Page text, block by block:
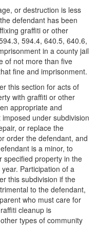
or destruction is less
defendant has been
graffiti or other
594.4, 640.5, 640.6,
in a county jail
of not more than five
fine and imprisonment.
this section for acts of
with graffiti or other
appropriate and
under subdivision
or replace the
order the defendant, and
is a minor, to
specified property in the
Participation of a
this subdivision if the
to the defendant,
who must care for
cleanup is
types of community